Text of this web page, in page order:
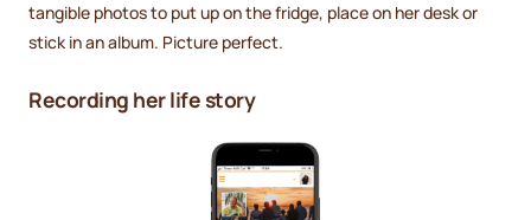
tangible photos to put up on the fridge, place on her desk or
stick in an album. Picture perfect.
Recording her life story